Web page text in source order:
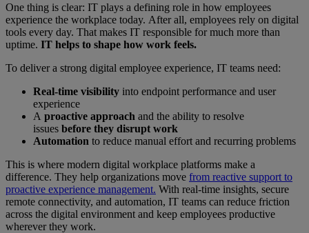
One thing is clear: IT plays a defining role in how employees
experience the workplace today. After all, employees rely on digital
tools every day. That makes IT responsible for much more than
uptime. IT helps to shape how work feels.
To deliver a strong digital employee experience, IT teams need:
Real-time visibility into endpoint performance and user
experience
A proactive approach and the ability to resolve
issues before they disrupt work
Automation to reduce manual effort and recurring problems
This is where modern digital workplace platforms make a
difference. They help organizations move from reactive support to
proactive experience management. With real-time insights, secure
remote connectivity, and automation, IT teams can reduce friction
across the digital environment and keep employees productive
wherever they work.